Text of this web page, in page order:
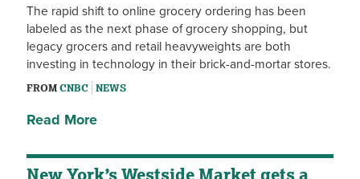
The rapid shift to online grocery ordering has been
labeled as the next phase of grocery shopping, but
legacy grocers and retail heavyweights are both
investing in technology in their brick-and-mortar stores.
FROMCNBC NEWS
Read More
New York’s Westside Market gets a